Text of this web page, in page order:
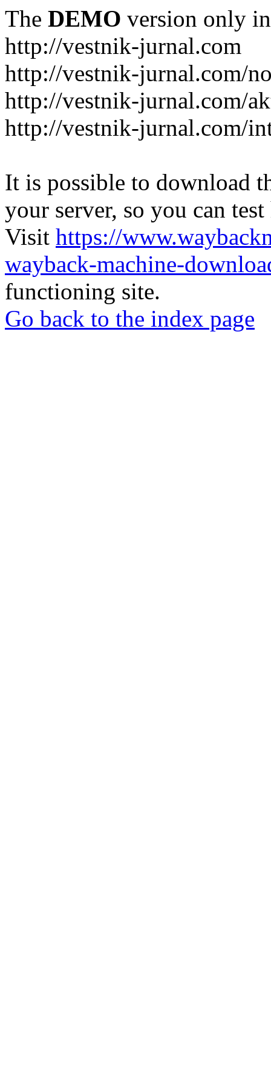
The DEMO version only
http://vestnik-jurnal.com
http://vestnik-jurnal.com/
http://vestnik-jurnal.com/
http://vestnik-jurnal.com/
It is possible to download
your server, so you can
Visit https://
wayback-machine-
functioning site.
Go back to the index page